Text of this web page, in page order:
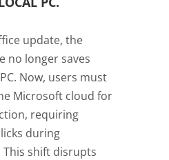
update, the
no longer saves
Now, users must
Microsoft cloud for
requiring
during
shift disrupts